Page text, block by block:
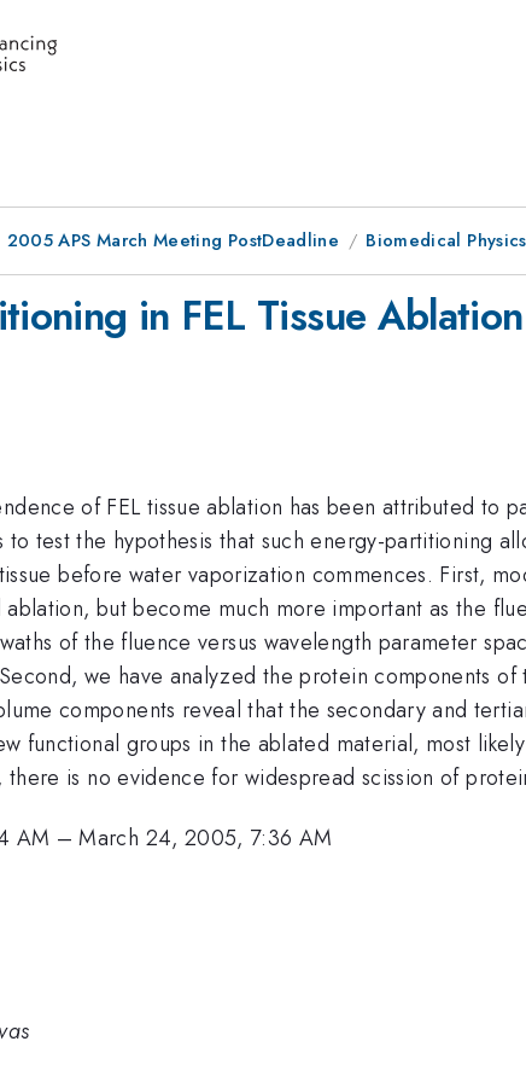
2005 APS March Meeting PostDeadline Biomedical Physics
in FEL Tissue Ablation
of FEL tissue ablation has been attributed
to test the hypothesis that such energy-partitioning
before water vaporization commences. First,
but become much more important as the
of the fluence versus wavelength parameter
we have analyzed the protein components
components reveal that the secondary and
functional groups in the ablated material, most
is no evidence for widespread scission of
AM –March 24, 2005, 7:36 AM